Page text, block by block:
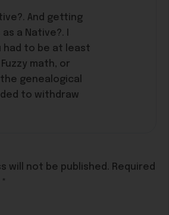
And getting
a Native?. I
had to be at least
math, or
genealogical
to withdraw
will not be published. Required
*